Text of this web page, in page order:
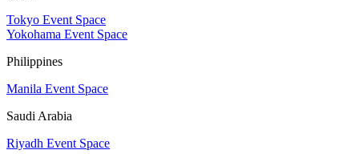
Tokyo Event Space
Yokohama Event Space
Philippines
Manila Event Space
Saudi Arabia
Riyadh Event Space